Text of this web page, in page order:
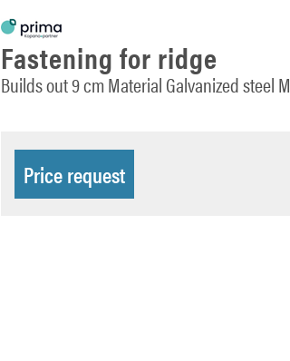
Fastening for ridge
Builds out 9 cm Material Galvanized steel
Price request